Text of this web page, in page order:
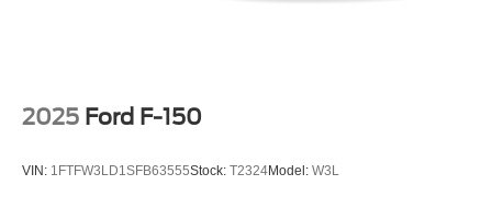
2025 Ford F-150
VIN: 1FTFW3LD1SFB63555Stock: T2324Model: W3L